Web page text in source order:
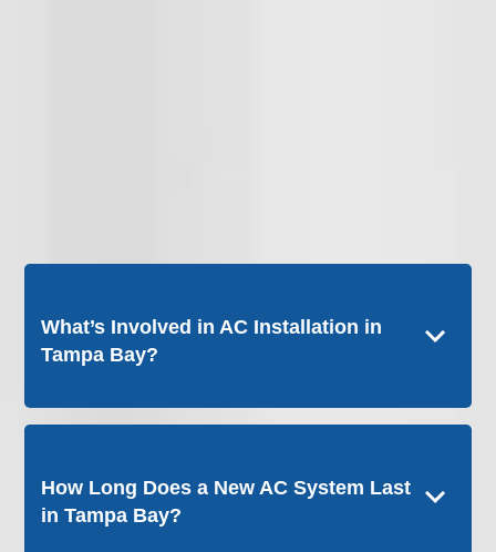
What’s Involved in AC Installation in
Tampa Bay?
How Long Does a New AC System Last
in Tampa Bay?